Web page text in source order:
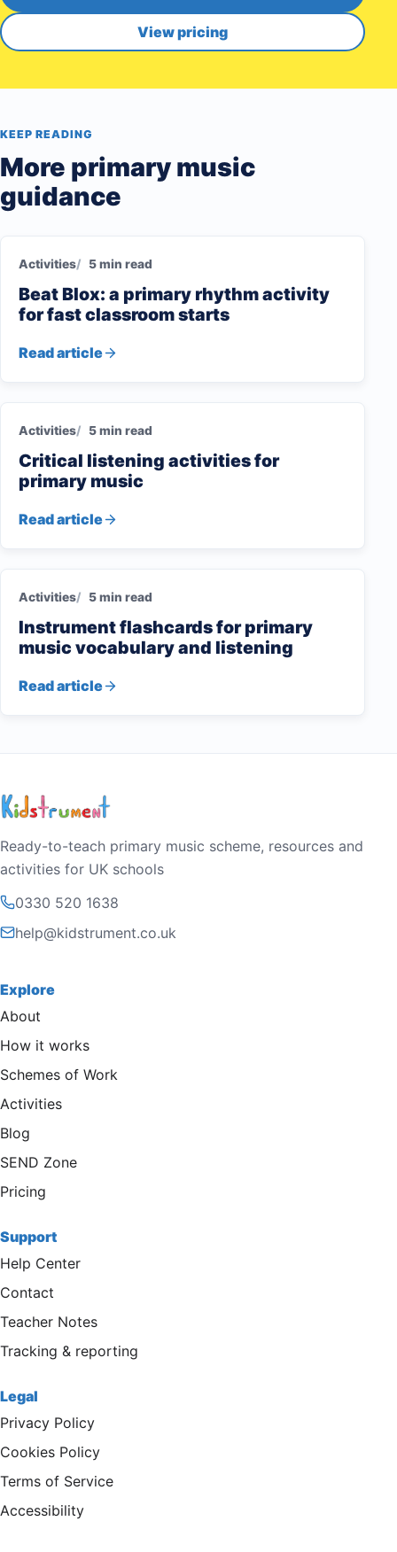
View pricing
KEEP READING
More primary music
guidance
Activities 5 min read
Beat Blox: a primary rhythm activity
for fast classroom starts
Read article
Activities 5 min read
Critical listening activities for
primary music
Read article
Activities 5 min read
Instrument flashcards for primary
music vocabulary and listening
Read article
Ready-to-teach primary music scheme, resources and
activities for UK schools
0330 520 1638
help@kidstrument.co.uk
Explore
About
How it works
Schemes of Work
Activities
Blog
SEND Zone
Pricing
Support
Help Center
Contact
Teacher Notes
Tracking & reporting
Legal
Privacy Policy
Cookies Policy
Terms of Service
Accessibility